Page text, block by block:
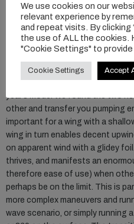
more technical maneuvers a
surface and airborne. The
really crisply, and expect that
in an elegant fashion, with
Whilst it’s a wing that’s
conditions, we actually found
year’s Mode. We found the two
other and transfer you pumping
important for a wing with a
wing in turn enables decent
on apparent wind with a glidey
thrives, and manifests an
therefore ease of use) when
perhaps be on the limit. This is
more complex maneuvers and
wave scenario, or simply
We use cookies on our
relevant experience by
and repeat visits. By clicking
the use of ALL the cookies.
"Cookie Settings" to
Cookie Settings Accept